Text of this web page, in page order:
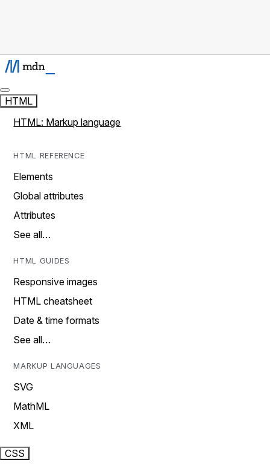
HTML
HTML: Markup language
HTML REFERENCE
Elements
Global attributes
Attributes
See all…
HTML GUIDES
Responsive images
HTML cheatsheet
Date & time formats
See all…
MARKUP LANGUAGES
SVG
MathML
XML
CSS